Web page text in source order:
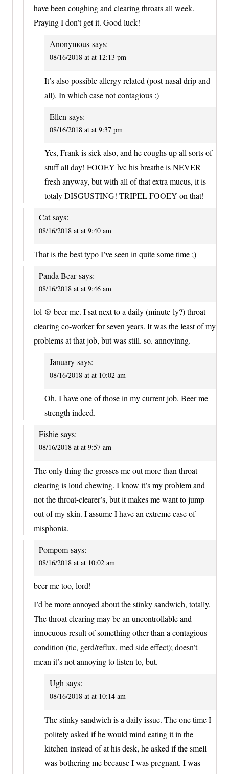
have been coughing and clearing throats all week.
Praying I don’t get it. Good luck!
Anonymous says:
08/16/2018 at at 12:13 pm
It’s also possible allergy related (post-nasal drip and
all). In which case not contagious :)
Ellen says:
08/16/2018 at at 9:37 pm
Yes, Frank is sick also, and he coughs up all sorts of
stuff all day! FOOEY b/c his breathe is NEVER
fresh anyway, but with all of that extra mucus, it is
totaly DISGUSTING! TRIPEL FOOEY on that!
Cat says:
08/16/2018 at at 9:40 am
That is the best typo I’ve seen in quite some time ;)
Panda Bear says:
08/16/2018 at at 9:46 am
lol @ beer me. I sat next to a daily (minute-ly?) throat
clearing co-worker for seven years. It was the least of my
problems at that job, but was still. so. annoyinng.
January says:
08/16/2018 at at 10:02 am
Oh, I have one of those in my current job. Beer me
strength indeed.
Fishie says:
08/16/2018 at at 9:57 am
The only thing the grosses me out more than throat
clearing is loud chewing. I know it’s my problem and
not the throat-clearer’s, but it makes me want to jump
out of my skin. I assume I have an extreme case of
misphonia.
Pompom says:
08/16/2018 at at 10:02 am
beer me too, lord!
I’d be more annoyed about the stinky sandwich, totally.
The throat clearing may be an uncontrollable and
innocuous result of something other than a contagious
condition (tic, gerd/reflux, med side effect); doesn’t
mean it’s not annoying to listen to, but.
Ugh says:
08/16/2018 at at 10:14 am
The stinky sandwich is a daily issue. The one time I
politely asked if he would mind eating it in the
kitchen instead of at his desk, he asked if the smell
was bothering me because I was pregnant. I was